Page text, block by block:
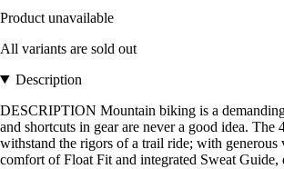
Product unavailable
All variants are sold out
Description
DESCRIPTION Mountain biking is a
and shortcuts in gear are never a good idea. The
withstand the rigors of a trail ride; with generous
comfort of Float Fit and integrated Sweat Guide,